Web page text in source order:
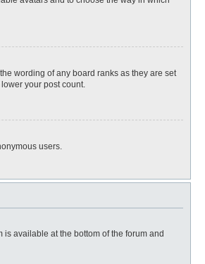
wording of any board ranks as they are set
your post count.
users.
available at the bottom of the forum and